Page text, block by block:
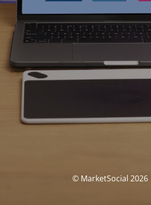
© MarketSocial 2026